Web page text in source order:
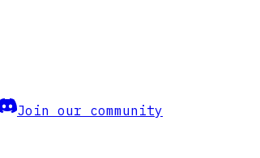
Join our community